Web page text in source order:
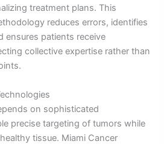
treatment plans. This
reduces errors, identifies
ensures patients receive
collective expertise rather than
on sophisticated
precise targeting of tumors while
tissue. Miami Cancer